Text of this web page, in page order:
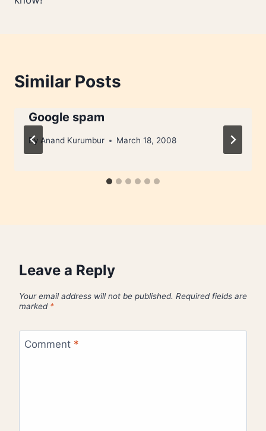
Similar Posts
Google spam
By Anand Kurumbur March 18, 2008
Leave a Reply
Your email address will not be published. Required fields are
marked *
Comment *